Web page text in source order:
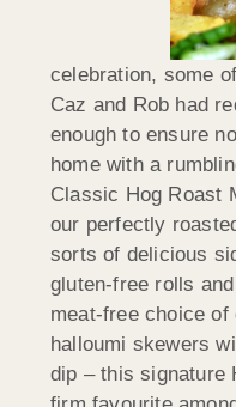
celebration, some
Caz and Rob had
enough to ensure
home with a
Classic Hog Roast
our perfectly
sorts of delicious
gluten-free rolls
meat-free choice of
halloumi skewers
dip – this signature